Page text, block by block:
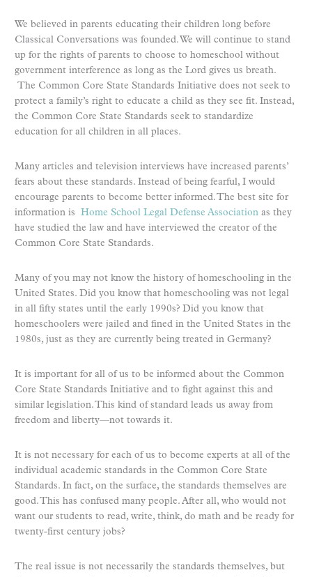
We believed in parents educating their children long before
Classical Conversations was founded. We will continue to stand
up for the rights of parents to choose to homeschool without
government interference as long as the Lord gives us breath.
The Common Core State Standards Initiative does not seek to
protect a family’s right to educate a child as they see fit. Instead,
the Common Core State Standards seek to standardize
education for all children in all places.
Many articles and television interviews have increased parents’
fears about these standards. Instead of being fearful, I would
encourage parents to become better informed. The best site for
information is Home School Legal Defense Association as they
have studied the law and have interviewed the creator of the
Common Core State Standards.
Many of you may not know the history of homeschooling in the
United States. Did you know that homeschooling was not legal
in all fifty states until the early 1990s? Did you know that
homeschoolers were jailed and fined in the United States in the
1980s, just as they are currently being treated in Germany?
It is important for all of us to be informed about the Common
Core State Standards Initiative and to fight against this and
similar legislation. This kind of standard leads us away from
freedom and liberty—not towards it.
It is not necessary for each of us to become experts at all of the
individual academic standards in the Common Core State
Standards. In fact, on the surface, the standards themselves are
good. This has confused many people. After all, who would not
want our students to read, write, think, do math and be ready for
twenty-first century jobs?
The real issue is not necessarily the standards themselves, but